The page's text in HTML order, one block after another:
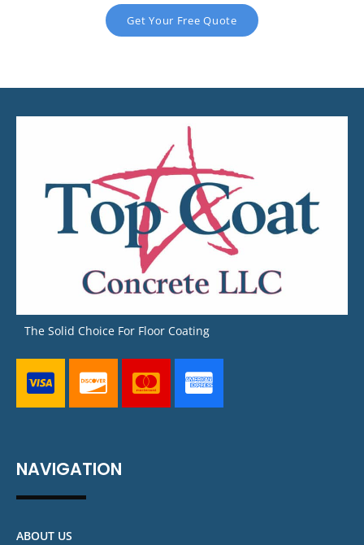
Get Your Free Quote
The Solid Choice For Floor Coating
NAVIGATION
ABOUT US